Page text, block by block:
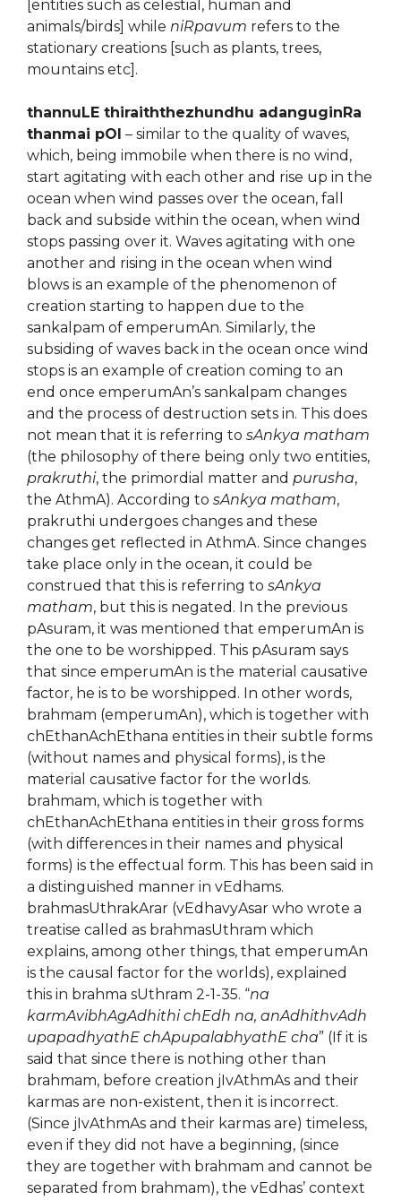
[entities such as celestial, human and
animals/birds] while niRpavum refers to the
stationary creations [such as plants, trees,
mountains etc].
thannuLE thiraiththezhundhu adanguginRa
thanmai pOl – similar to the quality of waves,
which, being immobile when there is no wind,
start agitating with each other and rise up in the
ocean when wind passes over the ocean, fall
back and subside within the ocean, when wind
stops passing over it. Waves agitating with one
another and rising in the ocean when wind
blows is an example of the phenomenon of
creation starting to happen due to the
sankalpam of emperumAn. Similarly, the
subsiding of waves back in the ocean once wind
stops is an example of creation coming to an
end once emperumAn’s sankalpam changes
and the process of destruction sets in. This does
not mean that it is referring to sAnkya matham
(the philosophy of there being only two entities,
prakruthi, the primordial matter and purusha,
the AthmA). According to sAnkya matham,
prakruthi undergoes changes and these
changes get reflected in AthmA. Since changes
take place only in the ocean, it could be
construed that this is referring to sAnkya
matham, but this is negated. In the previous
pAsuram, it was mentioned that emperumAn is
the one to be worshipped. This pAsuram says
that since emperumAn is the material causative
factor, he is to be worshipped. In other words,
brahmam (emperumAn), which is together with
chEthanAchEthana entities in their subtle forms
(without names and physical forms), is the
material causative factor for the worlds.
brahmam, which is together with
chEthanAchEthana entities in their gross forms
(with differences in their names and physical
forms) is the effectual form. This has been said in
a distinguished manner in vEdhams.
brahmasUthrakArar (vEdhavyAsar who wrote a
treatise called as brahmasUthram which
explains, among other things, that emperumAn
is the causal factor for the worlds), explained
this in brahma sUthram 2-1-35. “na
karmAvibhAgAdhithi chEdh na, anAdhithvAdh
upapadhyathE chApupalabhyathE cha” (If it is
said that since there is nothing other than
brahmam, before creation jIvAthmAs and their
karmas are non-existent, then it is incorrect.
(Since jIvAthmAs and their karmas are) timeless,
even if they did not have a beginning, (since
they are together with brahmam and cannot be
separated from brahmam), the vEdhas’ context